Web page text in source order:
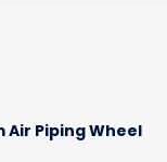
Air Piping Wheel